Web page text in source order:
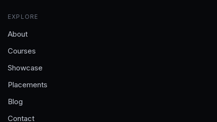
EXPLORE
About
Courses
Showcase
Placements
Blog
Contact